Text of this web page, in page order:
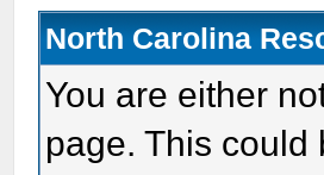
North Carolina
You are either
page. This